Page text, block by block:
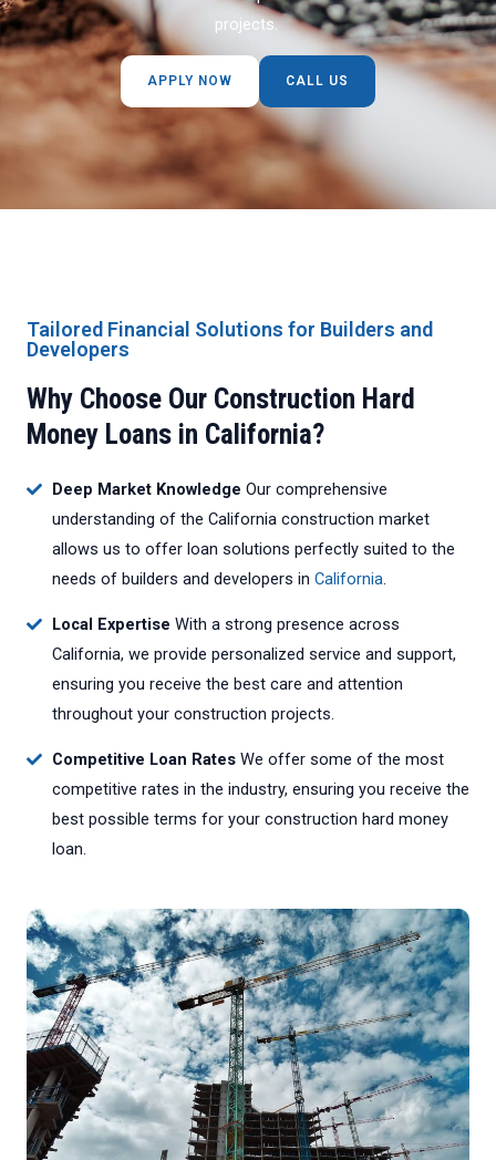
projects.
APPLY NOW CALL US
Tailored Financial Solutions for Builders and
Developers
Why Choose Our Construction Hard
Money Loans in California?
Deep Market Knowledge Our comprehensive
understanding of the California construction market
allows us to offer loan solutions perfectly suited to the
needs of builders and developers in California.
Local Expertise With a strong presence across
California, we provide personalized service and support,
ensuring you receive the best care and attention
throughout your construction projects.
Competitive Loan Rates We offer some of the most
competitive rates in the industry, ensuring you receive the
best possible terms for your construction hard money
loan.